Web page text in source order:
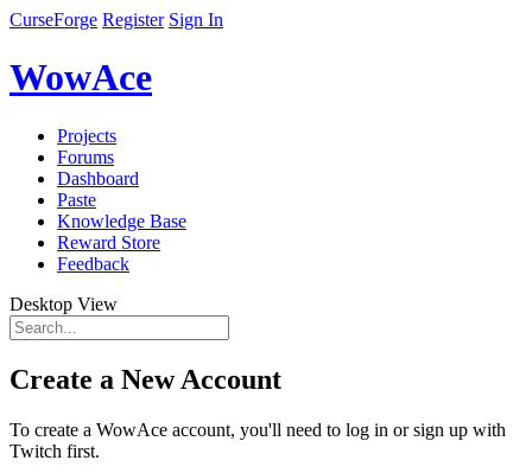
CurseForge Register Sign In
WowAce
Projects
Forums
Dashboard
Paste
Knowledge Base
Reward Store
Feedback
Desktop View
Create a New Account
To create a WowAce account, you'll need to log in or sign up with
Twitch first.